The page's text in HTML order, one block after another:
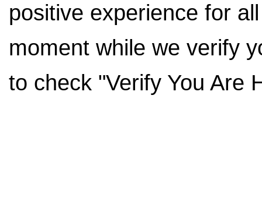
positive experience for
moment while we verify
to check "Verify You Are